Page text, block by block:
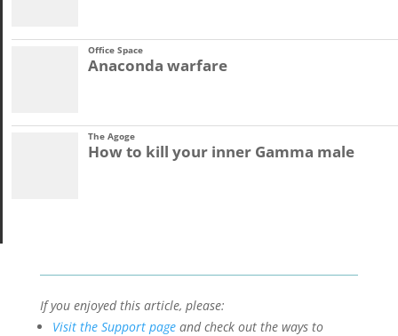
Office Space
Anaconda warfare
The Agoge
How to kill your inner Gamma male
If you enjoyed this article, please:
Visit the Support pageand check out the ways to